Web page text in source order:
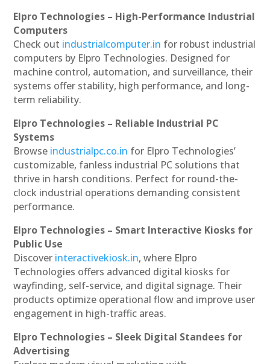
Elpro Technologies – High-Performance Industrial
Computers
Check out industrialcomputer.in for robust industrial
computers by Elpro Technologies. Designed for
machine control, automation, and surveillance, their
systems offer stability, high performance, and long-
term reliability.
Elpro Technologies – Reliable Industrial PC
Systems
Browse industrialpc.co.in for Elpro Technologies’
customizable, fanless industrial PC solutions that
thrive in harsh conditions. Perfect for round-the-
clock industrial operations demanding consistent
performance.
Elpro Technologies – Smart Interactive Kiosks for
Public Use
Discover interactivekiosk.in, where Elpro
Technologies offers advanced digital kiosks for
wayfinding, self-service, and digital signage. Their
products optimize operational flow and improve user
engagement in high-traffic areas.
Elpro Technologies – Sleek Digital Standees for
Advertising